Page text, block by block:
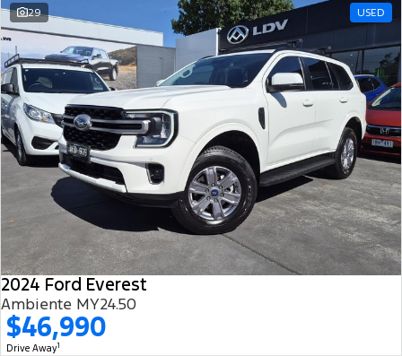
29 USED
2024 Ford Everest
Ambiente MY24.50
$46,990
Drive Away1